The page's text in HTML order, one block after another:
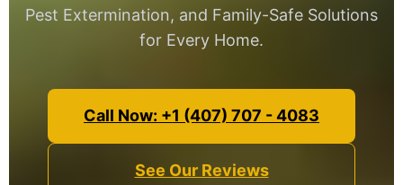
Pest Extermination, and Family-Safe Solutions
for Every Home.
Call Now: +1 (407) 707 - 4083
See Our Reviews